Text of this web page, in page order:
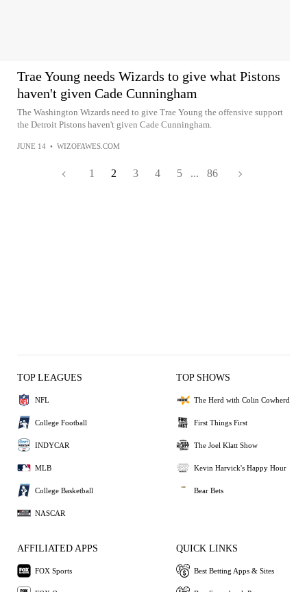
Trae Young needs Wizards to give what Pistons
haven't given Cade Cunningham
The Washington Wizards need to give Trae Young the offensive support
the Detroit Pistons haven't given Cade Cunningham.
JUNE 14 • WIZOFAWES.COM
1 2 3 4 5 ... 86
TOP LEAGUES
NFL
College Football
INDYCAR
MLB
College Basketball
NASCAR
TOP SHOWS
The Herd with Colin Cowherd
First Things First
The Joel Klatt Show
Kevin Harvick's Happy Hour
Bear Bets
AFFILIATED APPS
FOX Sports
QUICK LINKS
Best Betting Apps & Sites